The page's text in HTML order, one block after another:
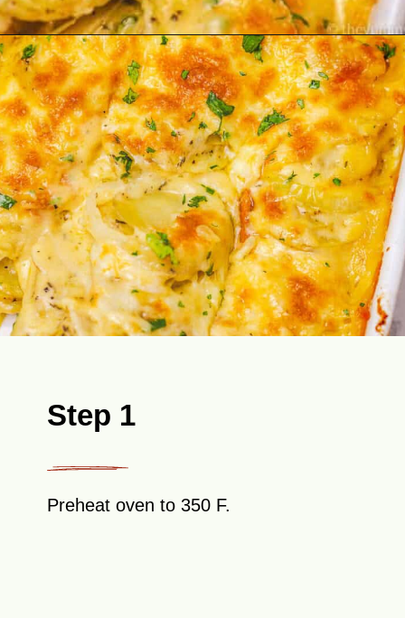
Opening https://theyummybowl.com/cheesy-potatoes-au-gratin?utm_source=discover&utm_medium=organic&utm_campaign=webstories
Step 1
Preheat oven to 350 F.